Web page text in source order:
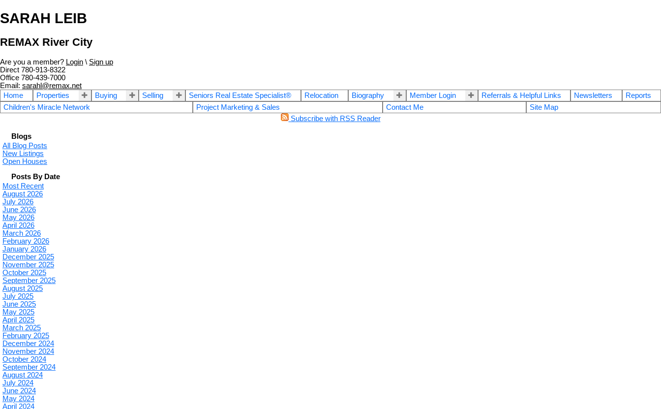
SARAH LEIB
REMAX River City
Are you a member? Login \ Sign up
Direct 780-913-8322
Office 780-439-7000
Email: sarahl@remax.net
Home
Properties Buying Selling Seniors Real Estate Specialist® Relocation Biography Member Login Referrals & Helpful Links Newsletters
Reports
Children's Miracle Network
Project Marketing & Sales Contact Me
Site Map
Subscribe with RSS Reader
Blogs
All Blog Posts
New Listings
Open Houses
Posts By Date
Most Recent
August 2026
July 2026
June 2026
May 2026
April 2026
March 2026
February 2026
January 2026
December 2025
November 2025
October 2025
September 2025
August 2025
July 2025
June 2025
May 2025
April 2025
March 2025
February 2025
December 2024
November 2024
October 2024
September 2024
August 2024
July 2024
June 2024
May 2024
April 2024